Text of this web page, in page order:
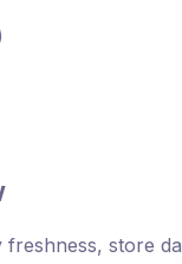
store